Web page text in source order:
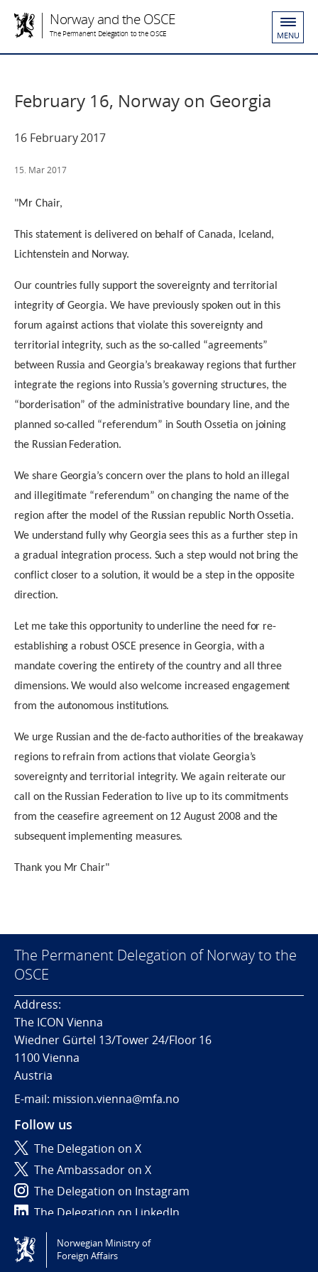
Norway and the OSCE
The Permanent Delegation to the OSCE MENU
February 16, Norway on Georgia
16 February 2017
15. Mar 2017
"Mr Chair,
This statement is delivered on behalf of Canada, Iceland,
Lichtenstein and Norway.
Our countries fully support the sovereignty and territorial
integrity of Georgia. We have previously spoken out in this
forum against actions that violate this sovereignty and
territorial integrity, such as the so-called “agreements”
between Russia and Georgia’s breakaway regions that further
integrate the regions into Russia’s governing structures, the
“borderisation” of the administrative boundary line, and the
planned so-called “referendum” in South Ossetia on joining
the Russian Federation.
We share Georgia’s concern over the plans to hold an illegal
and illegitimate “referendum” on changing the name of the
region after the model of the Russian republic North Ossetia.
We understand fully why Georgia sees this as a further step in
a gradual integration process. Such a step would not bring the
conflict closer to a solution, it would be a step in the opposite
direction.
Let me take this opportunity to underline the need for re-
establishing a robust OSCE presence in Georgia, with a
mandate covering the entirety of the country and all three
dimensions. We would also welcome increased engagement
from the autonomous institutions.
We urge Russian and the de-facto authorities of the breakaway
regions to refrain from actions that violate Georgia’s
sovereignty and territorial integrity. We again reiterate our
call on the Russian Federation to live up to its commitments
from the ceasefire agreement on 12 August 2008 and the
subsequent implementing measures.
Thank you Mr Chair"
The Permanent Delegation of Norway to the
OSCE
Address:
The ICON Vienna
Wiedner Gürtel 13/Tower 24/Floor 16
1100 Vienna
Austria
E-mail: mission.vienna@mfa.no
Follow us
The Delegation on X
The Ambassador on X
The Delegation on Instagram
The Delegation on LinkedIn
Tilgjengelighetserklæring / Accessibility statement
(NO)
Norwegian Ministry of
Foreign Affairs